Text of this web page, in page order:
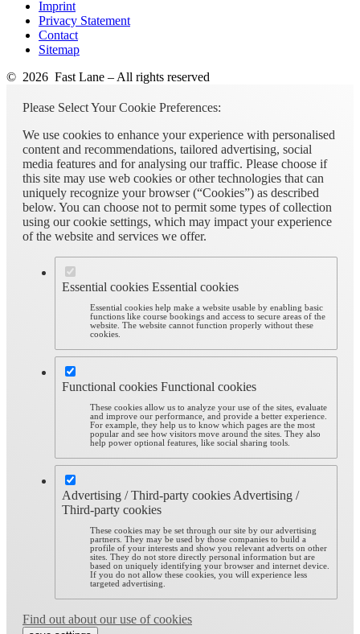
Imprint
Privacy Statement
Contact
Sitemap
© 2026 Fast Lane – All rights reserved
Please Select Your Cookie Preferences:
We use cookies to enhance your experience with personalised
content and recommendations, tailored advertising, social
media features and for analysing our traffic. Please choose if
this site may use web cookies or other technologies that can
uniquely recognize your browser (“Cookies”) as described
below. You can choose not to permit some types of collection
using our cookie settings, which may impact your experience
of the website and services we offer.
Essential cookies Essential cookies
Essential cookies help make a website usable by enabling basic
functions like course bookings and access to secure areas of the
website. The website cannot function properly without these
cookies.
Functional cookies Functional cookies
These cookies allow us to analyze your use of the sites, evaluate
and improve our performance, and provide a better experience.
For example, they help us to know which pages are the most
popular and see how visitors move around the sites. They also
help power optional features, like social sharing tools.
Advertising / Third-party cookies Advertising /
Third-party cookies
These cookies may be set through our site by our advertising
partners. They may be used by those companies to build a
profile of your interests and show you relevant adverts on other
sites. They do not store directly personal information but are
based on uniquely identifying your browser and internet device.
If you do not allow these cookies, you will experience less
targeted advertising.
Find out about our use of cookies